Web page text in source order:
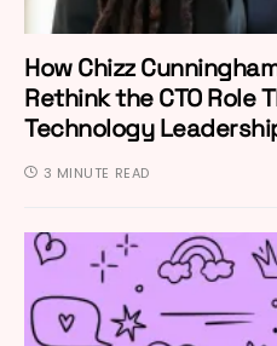
How Chizz
Rethink the CTO Role
Technology
3 MINUTE READ